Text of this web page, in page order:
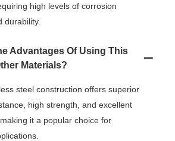
high levels of corrosion
durability.
Advantages Of Using This
Materials?
steel construction offers superior
high strength, and excellent
it a popular choice for